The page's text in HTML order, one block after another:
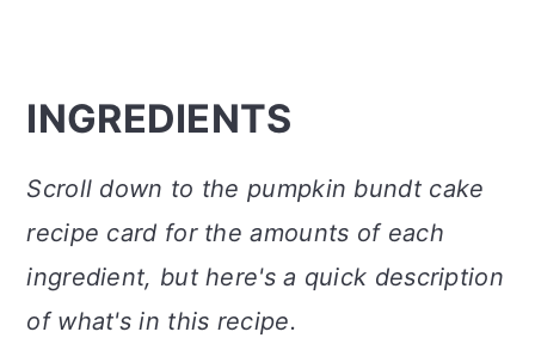
INGREDIENTS
Scroll down to the pumpkin bundt cake
recipe card for the amounts of each
ingredient, but here's a quick description
of what's in this recipe.